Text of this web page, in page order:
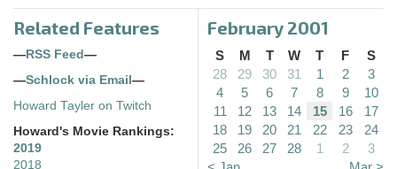
Related Features
—RSS Feed—
—Schlock via Email—
Howard Tayler on Twitch
Howard's Movie Rankings:
2019
2018
February 2001
S M T W T F
S
28
29 30 31 1 2
3
4
5 6 7 8 9
10
11
12 13 14 15 16
17
18
19 20 21 22 23
24
25
26 27 28 1 2
3